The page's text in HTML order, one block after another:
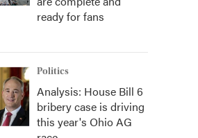
ready for fans
Politics
Analysis: House Bill 6
bribery case is driving
this year's Ohio AG